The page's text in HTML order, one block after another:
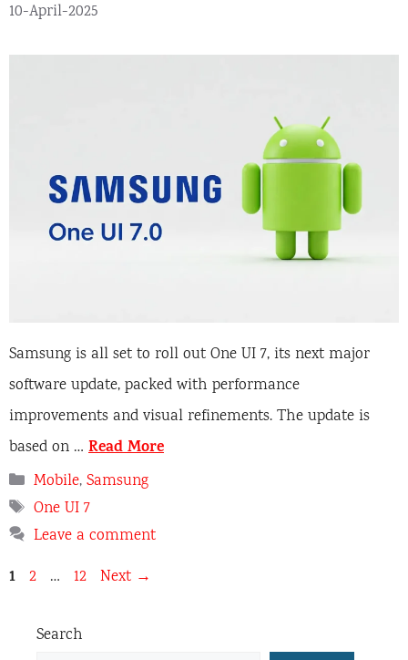
10-April-2025
Samsung is all set to roll out One UI 7, its next major
software update, packed with performance
improvements and visual refinements. The update is
based on … Read More
Categories
Mobile,Samsung
Tags
One UI 7
Leave a comment
Page
1 Page
2 … Page
12 Next →
Search